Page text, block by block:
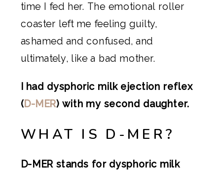
time I fed her. The emotional roller
coaster left me feeling guilty,
ashamed and confused, and
ultimately, like a bad mother.
I had dysphoric milk ejection reflex
(D-MER) with my second daughter.
WHAT IS D-MER?
D-MER stands for dysphoric milk